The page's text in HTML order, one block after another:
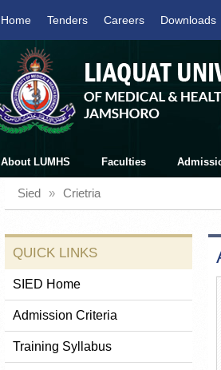
Home Tenders Careers Downloads
About LUMHS Faculties
Sied » Crietria
QUICK LINKS
SIED Home
Admission Criteria
Training Syllabus